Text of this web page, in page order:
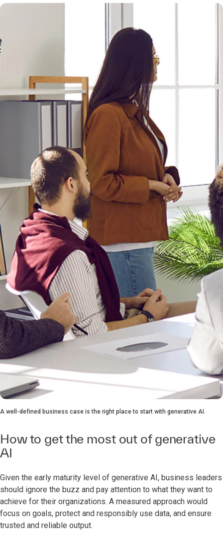
A well-defined business case is the right place to start with generative AI.
How to get the most out of generative
AI
Given the early maturity level of generative AI, business leaders
should ignore the buzz and pay attention to what they want to
achieve for their organizations. A measured approach would
focus on goals, protect and responsibly use data, and ensure
trusted and reliable output.